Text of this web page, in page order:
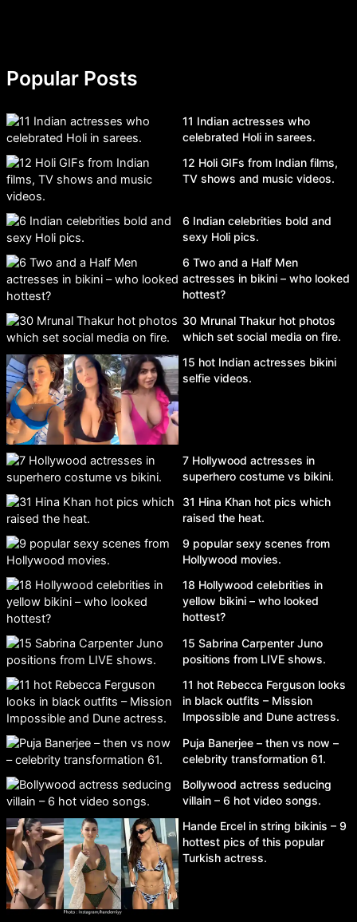
Popular Posts
11 Indian actresses who
celebrated Holi in sarees.
12 Holi GIFs from Indian films,
TV shows and music videos.
6 Indian celebrities bold and
sexy Holi pics.
6 Two and a Half Men
actresses in bikini – who looked
hottest?
30 Mrunal Thakur hot photos
which set social media on fire.
15 hot Indian actresses bikini
selfie videos.
7 Hollywood actresses in
superhero costume vs bikini.
31 Hina Khan hot pics which
raised the heat.
9 popular sexy scenes from
Hollywood movies.
18 Hollywood celebrities in
yellow bikini – who looked
hottest?
15 Sabrina Carpenter Juno
positions from LIVE shows.
11 hot Rebecca Ferguson looks
in black outfits – Mission
Impossible and Dune actress.
Puja Banerjee – then vs now –
celebrity transformation 61.
Bollywood actress seducing
villain – 6 hot video songs.
Hande Ercel in string bikinis – 9
hottest pics of this popular
Turkish actress.